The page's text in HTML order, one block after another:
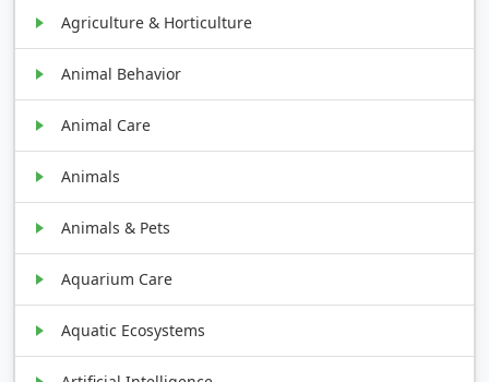
Agriculture & Horticulture
Animal Behavior
Animal Care
Animals
Animals & Pets
Aquarium Care
Aquatic Ecosystems